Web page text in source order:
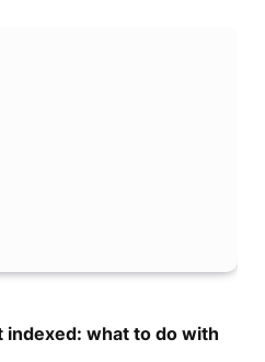
what to do with